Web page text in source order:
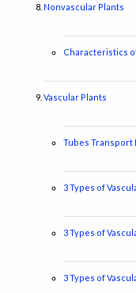
Nonvascular Plants
Characteristics
Vascular Plants
Tubes Transport
3 Types of
3 Types of
3 Types of